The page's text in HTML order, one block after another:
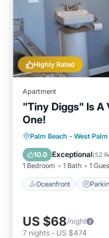
Highly Rated
Apartment
"Tiny Diggs" Is A
One!
Palm Beach - West Palm
10.0 Exceptional(52
1 Bedroom 1 Bath 1
Oceanfront
Oceanfront
Balcony/
US $68/night
7 nights - US $474